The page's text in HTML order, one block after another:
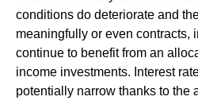
conditions do deteriorate and
meaningfully or even contracts,
continue to benefit from an
income investments. Interest
potentially narrow thanks to the